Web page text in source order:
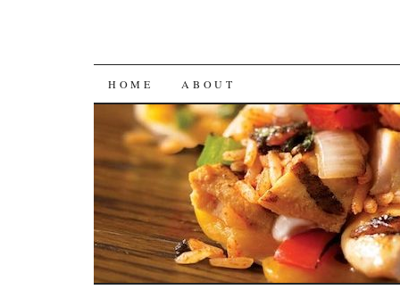
SKIP
TO
CONTENT
HOME ABOUT